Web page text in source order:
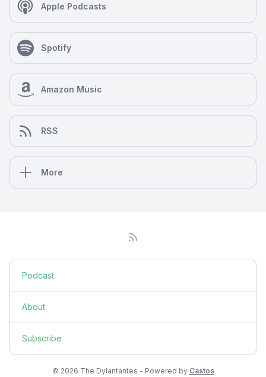
Apple Podcasts
Spotify
Amazon Music
RSS
More
Podcast
About
Subscribe
© 2026 The Dylantantes - Powered by Castos